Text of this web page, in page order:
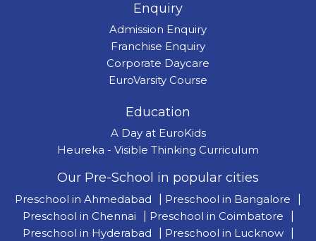
Enquiry
Admission Enquiry
Franchise Enquiry
Corporate Daycare
EuroVarsity Course
Education
A Day at EuroKids
Heureka - Visible Thinking Curriculum
Our Pre-School in popular cities
Preschool in Ahmedabad Preschool in Bangalore
Preschool in Chennai
Preschool in Coimbatore
Preschool in Hyderabad
Preschool in Lucknow